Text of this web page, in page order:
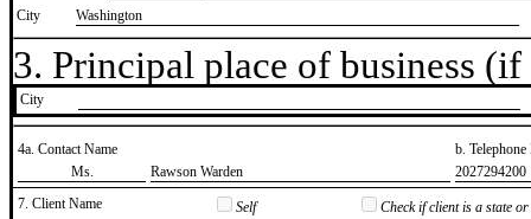
City
Washington
3. Principal place of business
City
4a. Contact Name
b.
​Ms.
​Rawson Warden
​2027294200
7. Client Name
Self
Check if client is a state